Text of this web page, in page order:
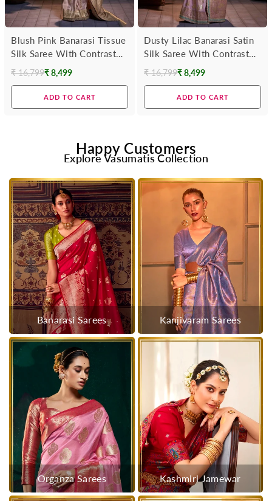
Blush Pink Banarasi Tissue
Silk Saree With Contrast
Blouse
Regular
₹ 16,799₹ 8,499
ADD TO CART
Dusty Lilac Banarasi Satin
Silk Saree With Contrast
Blouse
Regular
₹ 16,799₹ 8,499
ADD TO CART
Happy Customers
Explore Vasumatis Collection
Banarasi Sarees Kanjivaram Sarees
Organza Sarees Kashmiri Jamewar